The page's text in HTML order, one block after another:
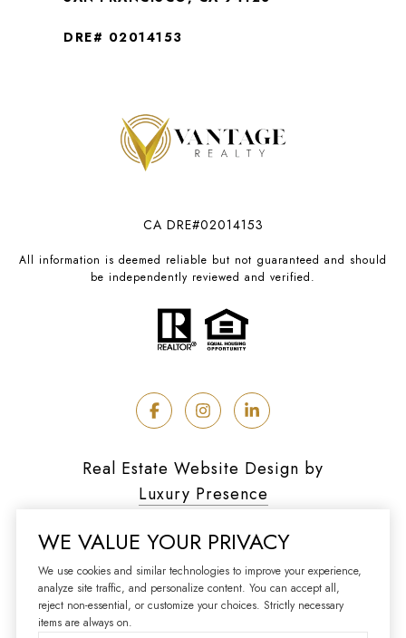
DRE# 02014153
CA DRE#02014153
All information is deemed reliable but not guaranteed and should
be independently reviewed and verified.
Real Estate Website Design by
Luxury Presence
Copyright © 2026
Privacy Policy
WE VALUE YOUR PRIVACY
We use cookies and similar technologies to improve your experience,
analyze site traffic, and personalize content. You can accept all,
reject non-essential, or customize your choices. Strictly necessary
items are always on.